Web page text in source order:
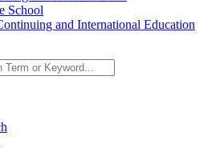
School
and International Education